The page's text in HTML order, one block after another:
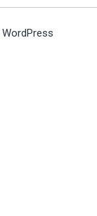
WordPress